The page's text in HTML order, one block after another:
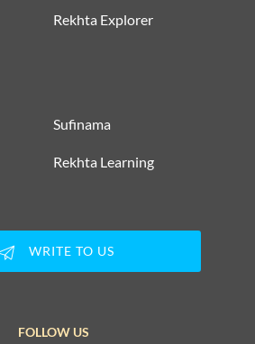
Rekhta Explorer
Sufinama
Rekhta Learning
WRITE TO US
FOLLOW US